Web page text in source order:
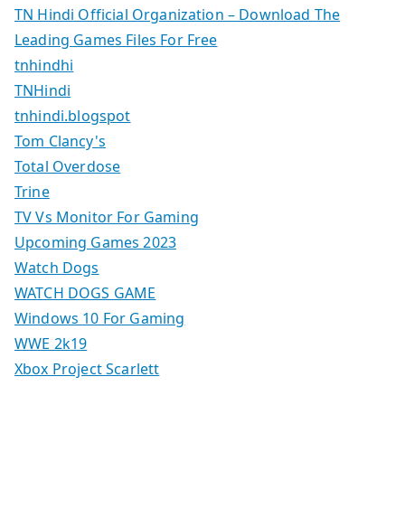
TN Hindi Official Organization – Download The
Leading Games Files For Free
tnhindhi
TNHindi
tnhindi.blogspot
Tom Clancy's
Total Overdose
Trine
TV Vs Monitor For Gaming
Upcoming Games 2023
Watch Dogs
WATCH DOGS GAME
Windows 10 For Gaming
WWE 2k19
Xbox Project Scarlett